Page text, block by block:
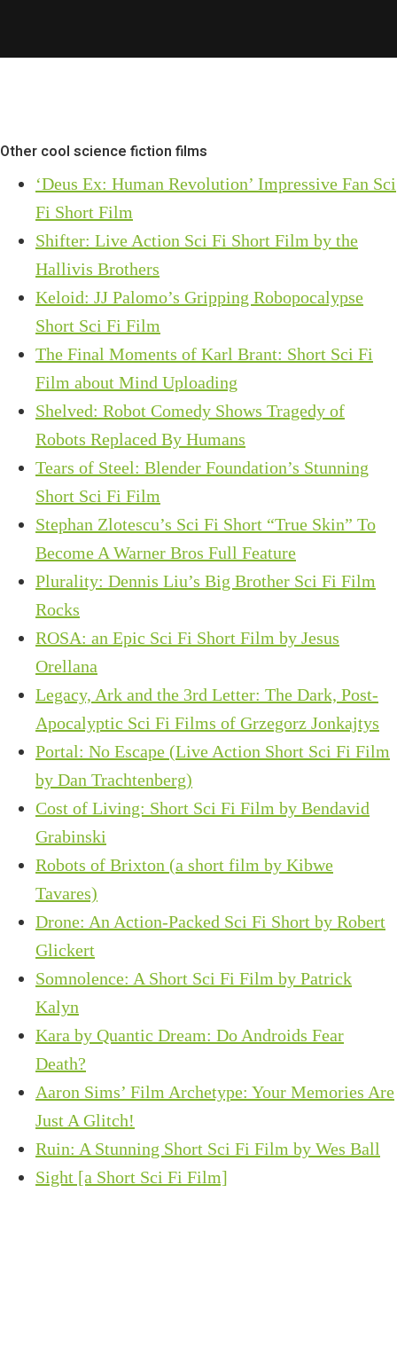
Other cool science fiction films
‘Deus Ex: Human Revolution’ Impressive Fan Sci
Fi Short Film
Shifter: Live Action Sci Fi Short Film by the
Hallivis Brothers
Keloid: JJ Palomo’s Gripping Robopocalypse
Short Sci Fi Film
The Final Moments of Karl Brant: Short Sci Fi
Film about Mind Uploading
Shelved: Robot Comedy Shows Tragedy of
Robots Replaced By Humans
Tears of Steel: Blender Foundation’s Stunning
Short Sci Fi Film
Stephan Zlotescu’s Sci Fi Short “True Skin” To
Become A Warner Bros Full Feature
Plurality: Dennis Liu’s Big Brother Sci Fi Film
Rocks
ROSA: an Epic Sci Fi Short Film by Jesus
Orellana
Legacy, Ark and the 3rd Letter: The Dark, Post-
Apocalyptic Sci Fi Films of Grzegorz Jonkajtys
Portal: No Escape (Live Action Short Sci Fi Film
by Dan Trachtenberg)
Cost of Living: Short Sci Fi Film by Bendavid
Grabinski
Robots of Brixton (a short film by Kibwe
Tavares)
Drone: An Action-Packed Sci Fi Short by Robert
Glickert
Somnolence: A Short Sci Fi Film by Patrick
Kalyn
Kara by Quantic Dream: Do Androids Fear
Death?
Aaron Sims’ Film Archetype: Your Memories Are
Just A Glitch!
Ruin: A Stunning Short Sci Fi Film by Wes Ball
Sight [a Short Sci Fi Film]